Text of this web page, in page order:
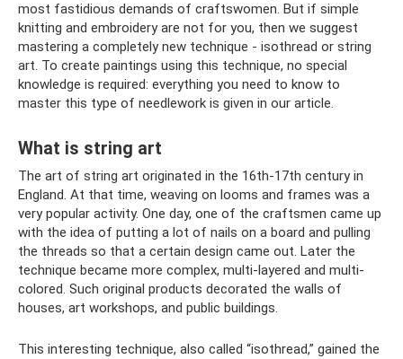
most fastidious demands of craftswomen. But if simple
knitting and embroidery are not for you, then we suggest
mastering a completely new technique - isothread or string
art. To create paintings using this technique, no special
knowledge is required: everything you need to know to
master this type of needlework is given in our article.
What is string art
The art of string art originated in the 16th-17th century in
England. At that time, weaving on looms and frames was a
very popular activity. One day, one of the craftsmen came up
with the idea of ​​putting a lot of nails on a board and pulling
the threads so that a certain design came out. Later the
technique became more complex, multi-layered and multi-
colored. Such original products decorated the walls of
houses, art workshops, and public buildings.
This interesting technique, also called “isothread,” gained the